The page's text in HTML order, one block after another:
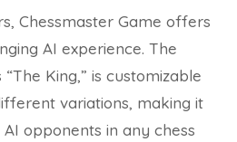
Chessmaster Game offers
AI experience. The
King,” is customizable
variations, making it
opponents in any chess